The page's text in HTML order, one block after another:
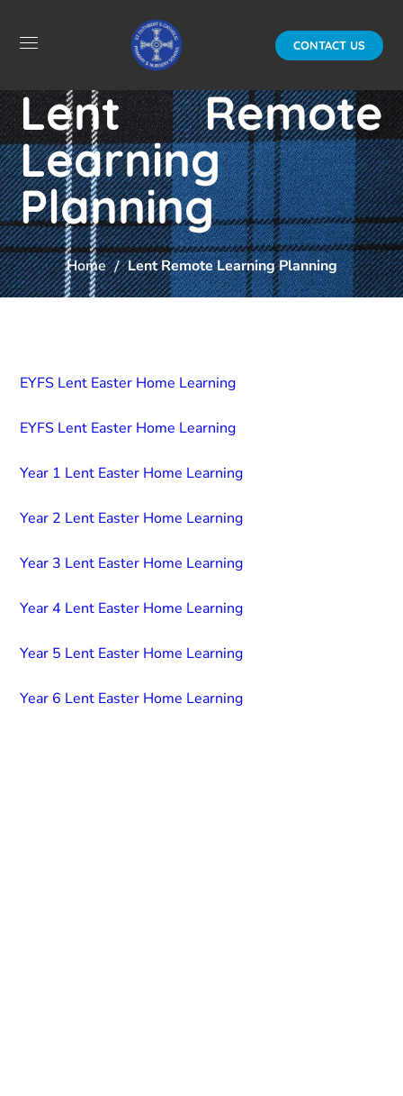
CONTACT US
Lent Remote
Learning
Planning
Home Lent Remote Learning Planning
EYFS Lent Easter Home Learning
EYFS Lent Easter Home Learning
Year 1 Lent Easter Home Learning
Year 2 Lent Easter Home Learning
Year 3 Lent Easter Home Learning
Year 4 Lent Easter Home Learning
Year 5 Lent Easter Home Learning
Year 6 Lent Easter Home Learning